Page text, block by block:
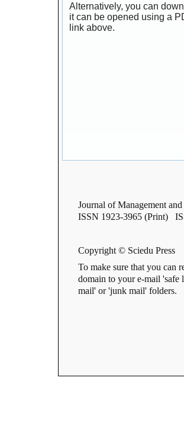
Alternatively, you can
it can be opened using a
link above.
Journal of Management
ISSN 1923-3965 (Print)
Copyright © Sciedu Press
To make sure that you can
domain to your e-mail
mail' or 'junk mail' folders.